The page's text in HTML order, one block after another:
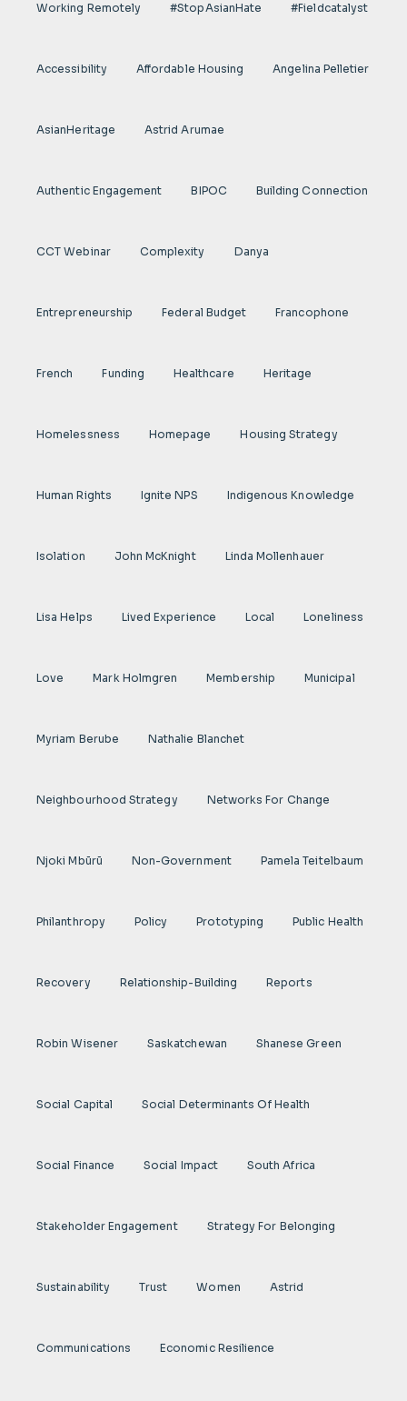
Working Remotely #StopAsianHate #fieldcatalyst
Accessibility Affordable Housing Angelina Pelletier
AsianHeritage Astrid Arumae
Authentic Engagement BIPOC Building Connection
CCT Webinar Complexity Danya
Entrepreneurship Federal Budget Francophone
French Funding Healthcare Heritage
Homelessness Homepage Housing Strategy
Human Rights Ignite NPS Indigenous Knowledge
Isolation John McKnight Linda Mollenhauer
Lisa Helps Lived Experience Local Loneliness
Love Mark Holmgren Membership Municipal
Myriam Berube Nathalie Blanchet
Neighbourhood Strategy Networks For Change
Njoki Mbũrũ Non-Government Pamela Teitelbaum
Philanthropy Policy Prototyping Public Health
Recovery Relationship-Building Reports
Robin Wisener Saskatchewan Shanese Green
Social Capital Social Determinants Of Health
Social Finance Social Impact South Africa
Stakeholder Engagement Strategy For Belonging
Sustainability Trust Women Astrid
Communications Economic Resilience